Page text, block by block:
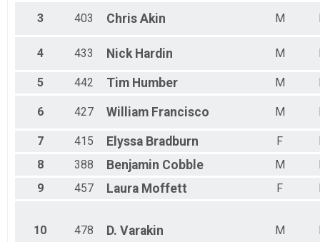
Female 60 and Over
3 403 Chris Akin M
4 433 Nick Hardin M
5 442 Tim Humber M
6 427 William Francisco M
7 415 Elyssa Bradburn F
8
388 Benjamin Cobble M
9
457 Laura Moffett F
10 478 D. Varakin M